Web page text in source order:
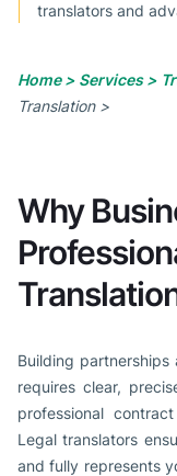
translators and
Home > Services >
Translation >
Why
Building
requires clear,
professional
Legal translators
and fully represents